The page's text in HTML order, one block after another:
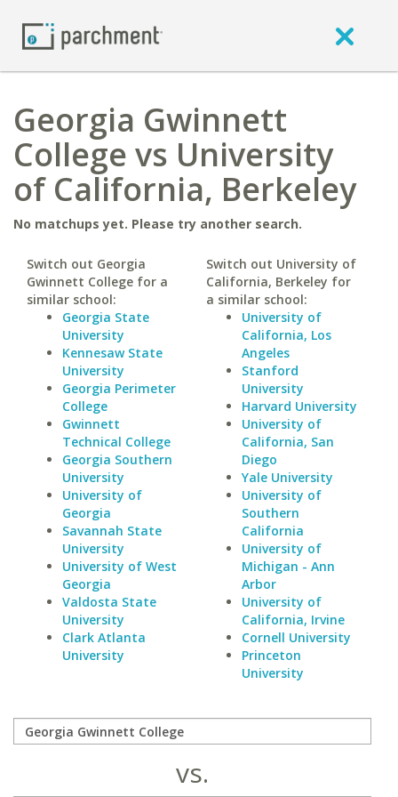
Georgia Gwinnett
College vs University
of California, Berkeley
No matchups yet. Please try another search.
Switch out Georgia
Gwinnett College for a
similar school:
Georgia State
University
Kennesaw State
University
Georgia Perimeter
College
Gwinnett
Technical College
Georgia Southern
University
University of
Georgia
Savannah State
University
University of West
Georgia
Valdosta State
University
Clark Atlanta
University
Switch out University of
California, Berkeley for
a similar school:
University of
California, Los
Angeles
Stanford
University
Harvard University
University of
California, San
Diego
Yale University
University of
Southern
California
University of
Michigan - Ann
Arbor
University of
California, Irvine
Cornell University
Princeton
University
vs.